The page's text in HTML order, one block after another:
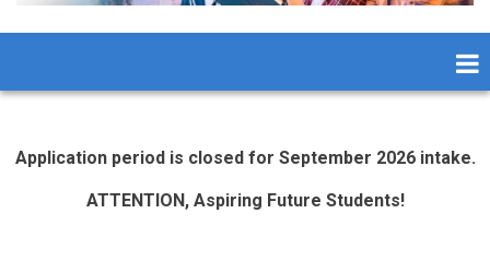
Application period is closed for September 2026 intake.
ATTENTION, Aspiring Future Students!